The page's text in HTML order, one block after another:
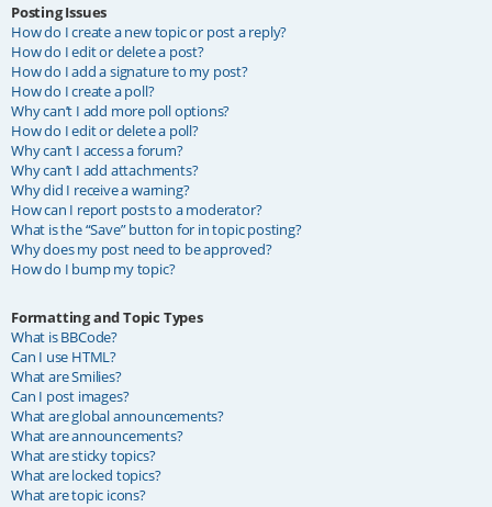
Posting Issues
How do I create a new topic or post a reply?
How do I edit or delete a post?
How do I add a signature to my post?
How do I create a poll?
Why can’t I add more poll options?
How do I edit or delete a poll?
Why can’t I access a forum?
Why can’t I add attachments?
Why did I receive a warning?
How can I report posts to a moderator?
What is the “Save” button for in topic posting?
Why does my post need to be approved?
How do I bump my topic?
Formatting and Topic Types
What is BBCode?
Can I use HTML?
What are Smilies?
Can I post images?
What are global announcements?
What are announcements?
What are sticky topics?
What are locked topics?
What are topic icons?